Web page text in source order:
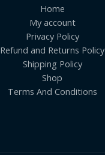
Home
My account
Privacy Policy
Refund and Returns Policy
Shipping Policy
Shop
Terms And Conditions